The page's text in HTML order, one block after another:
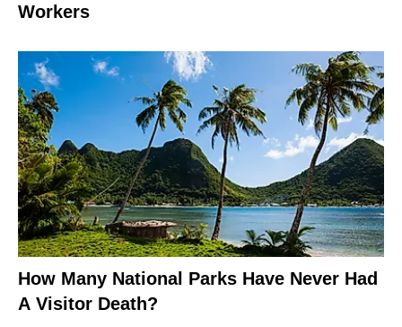
Workers
How Many National Parks Have Never Had
A Visitor Death?